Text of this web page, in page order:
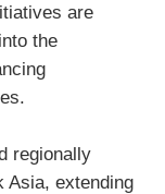
are
the
regionally
Asia, extending